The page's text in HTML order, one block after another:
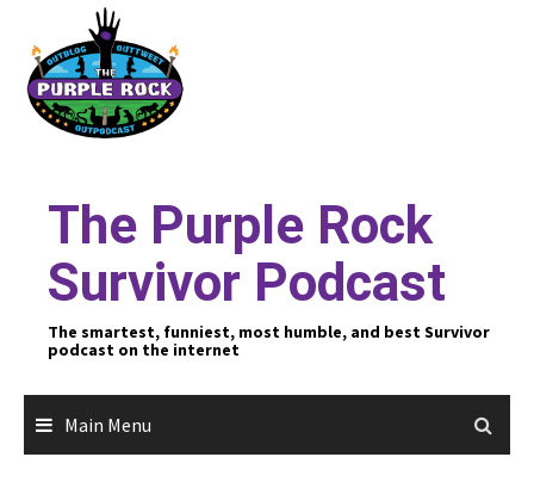
content
The Purple Rock
Survivor Podcast
The smartest, funniest, most humble, and best Survivor
podcast on the internet
Main Menu